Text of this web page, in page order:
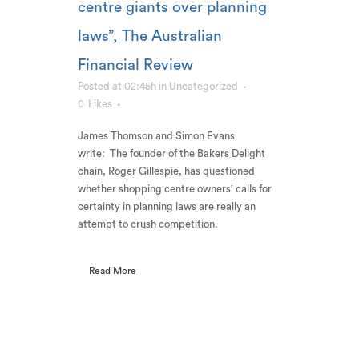
centre giants over planning
laws”, The Australian
Financial Review
Posted at 02:45h in Uncategorized
0
Likes
James Thomson and Simon Evans
write: The founder of the Bakers Delight
chain, Roger Gillespie, has questioned
whether shopping centre owners' calls for
certainty in planning laws are really an
attempt to crush competition.
Read More